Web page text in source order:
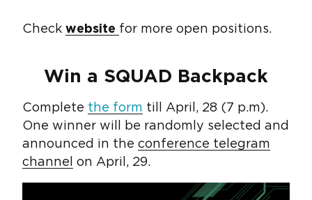
Check website for more open positions.
Win a SQUAD Backpack
Complete the form till April, 28 (7 p.m).
One winner will be randomly selected and
announced in the conference telegram
channel
on April, 29.